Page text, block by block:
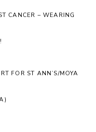
CANCER – WEARING
FOR ST ANN’S/MOYA